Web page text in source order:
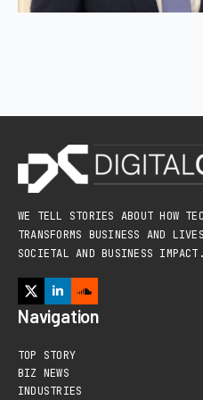
WE TELL STORIES ABOUT HOW
TRANSFORMS BUSINESS AND
SOCIETAL AND BUSINESS IMPACT.
Navigation
TOP STORY
BIZ NEWS
INDUSTRIES